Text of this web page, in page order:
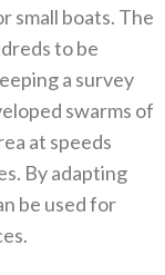
small boats‭. ‬The
to be
a survey
swarms of
at speeds
‬By adapting
be used for